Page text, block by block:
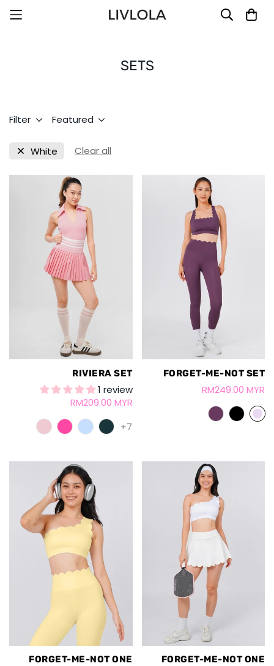
SETS
Filter Featured
White Clear all
RIVIERA SET
1 review
RM209.00 MYR
+7
FORGET-ME-NOT SET
RM249.00 MYR
FORGET-ME-NOT ONE
FORGET-ME-NOT ONE